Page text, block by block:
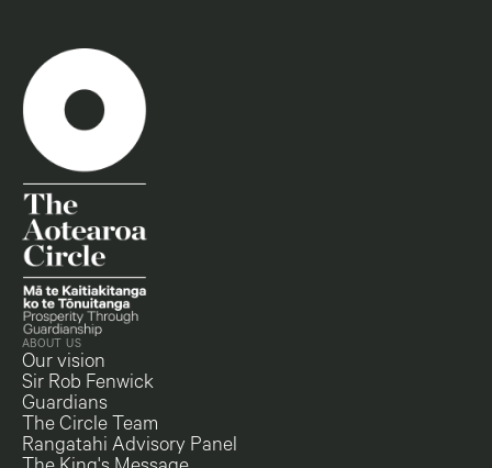
ABOUT US
Our vision
Sir Rob Fenwick
Guardians
The Circle Team
Rangatahi Advisory Panel